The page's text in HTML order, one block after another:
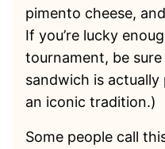
pimento cheese,
If you’re lucky
tournament, be
sandwich is actually
an iconic tradition.)
Some people call